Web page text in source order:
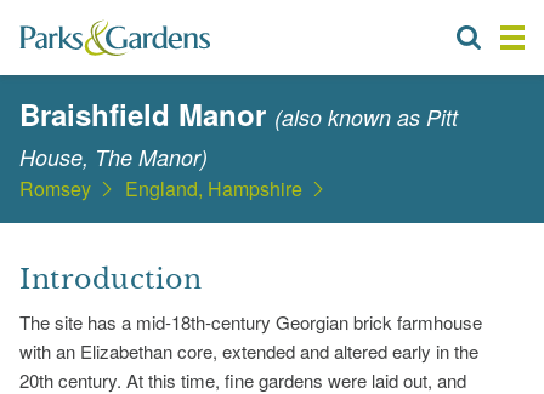
Braishfield Manor (also known as Pitt
House, The Manor)
Romsey England, Hampshire
Introduction
The site has a mid-18th-century Georgian brick farmhouse
with an Elizabethan core, extended and altered early in the
20th century. At this time, fine gardens were laid out, and